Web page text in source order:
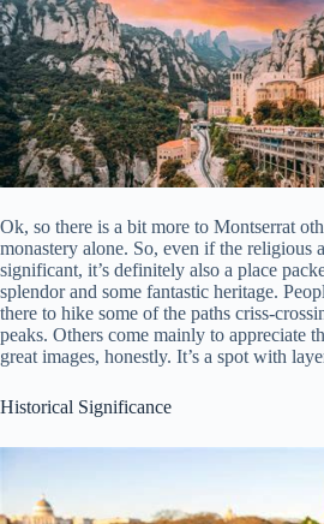
Ok, so there is a bit more to Montserrat
monastery alone. So, even if the religious
significant, it’s definitely also a place
splendor and some fantastic heritage.
there to hike some of the paths criss-
peaks. Others come mainly to appreciate
great images, honestly. It’s a spot with
Historical Significance